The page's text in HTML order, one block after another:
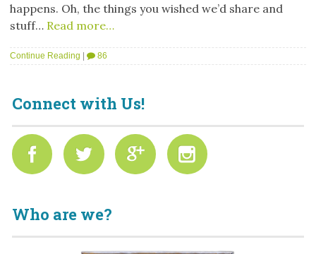
happens. Oh, the things you wished we’d share and
stuff… Read more…
Continue Reading 86
Connect with Us!
Who are we?